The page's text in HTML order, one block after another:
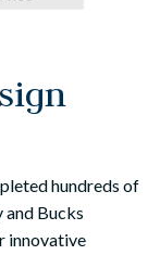
hundreds of
Bucks
innovative